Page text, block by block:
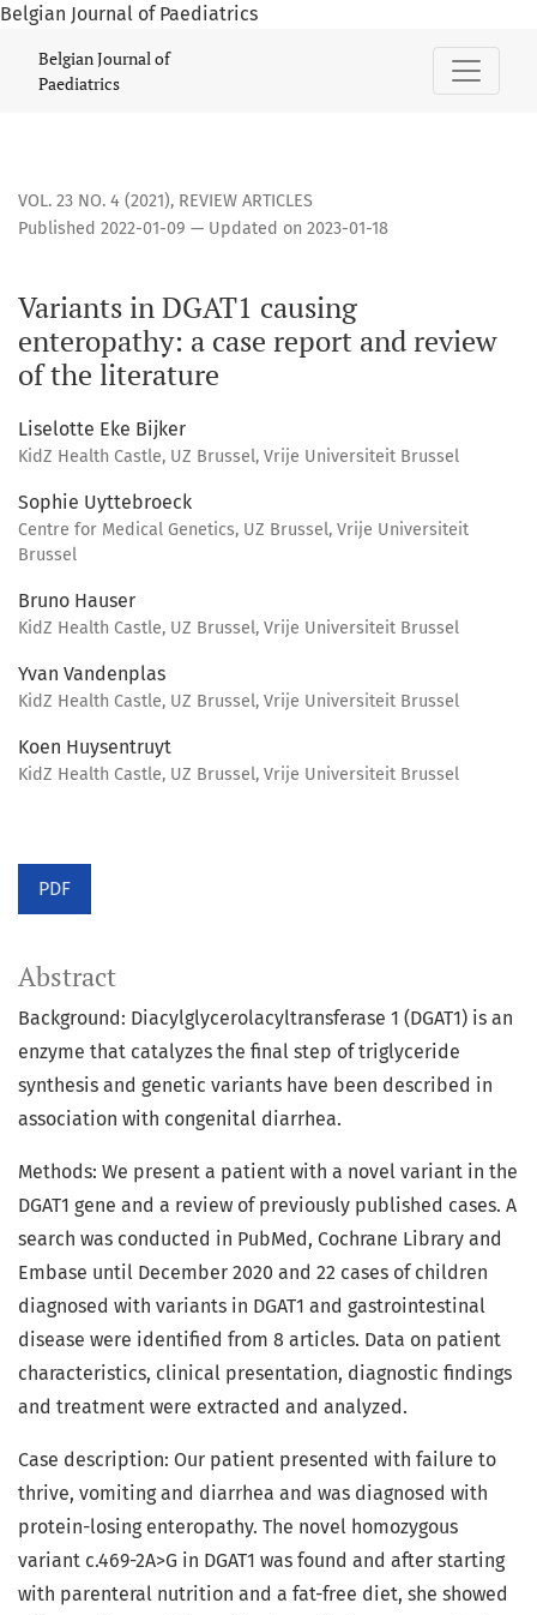
Belgian Journal of Paediatrics
Variants in DGAT1 causing enteropathy: a case report and
Belgian Journal of
Paediatrics
VOL. 23 NO. 4 (2021), REVIEW ARTICLES
Variants in DGAT1 causing
enteropathy: a case report and review
of the literature
Published 2022-01-09 — Updated on 2023-01-18
Liselotte Eke Bijker
KidZ Health Castle, UZ Brussel, Vrije Universiteit Brussel
Sophie Uyttebroeck
Centre for Medical Genetics, UZ Brussel, Vrije Universiteit
Brussel
Bruno Hauser
KidZ Health Castle, UZ Brussel, Vrije Universiteit Brussel
Yvan Vandenplas
KidZ Health Castle, UZ Brussel, Vrije Universiteit Brussel
Koen Huysentruyt
KidZ Health Castle, UZ Brussel, Vrije Universiteit Brussel
PDF
Abstract
Background: Diacylglycerolacyltransferase 1 (DGAT1) is an
enzyme that catalyzes the final step of triglyceride
synthesis and genetic variants have been described in
association with congenital diarrhea.
Methods: We present a patient with a novel variant in the
DGAT1 gene and a review of previously published cases. A
search was conducted in PubMed, Cochrane Library and
Embase until December 2020 and 22 cases of children
diagnosed with variants in DGAT1 and gastrointestinal
disease were identified from 8 articles. Data on patient
characteristics, clinical presentation, diagnostic findings
and treatment were extracted and analyzed.
Case description: Our patient presented with failure to
thrive, vomiting and diarrhea and was diagnosed with
protein-losing enteropathy. The novel homozygous
variant c.469-2A>G in DGAT1 was found and after starting
with parenteral nutrition and a fat-free diet, she showed